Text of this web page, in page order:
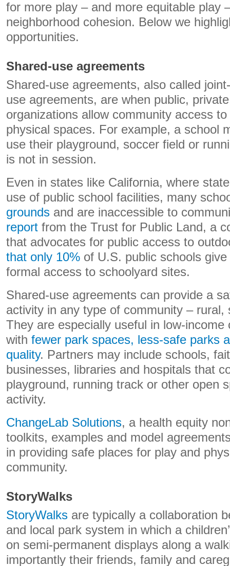
for more play – and more equitable play
neighborhood cohesion. Below we
opportunities.
Shared-use agreements
Shared-use agreements, also called
use agreements, are when public,
organizations allow community access
physical spaces. For example, a school
use their playground, soccer field or
is not in session.
Even in states like California, where
use of public school facilities, many
grounds and are inaccessible to
report from the Trust for Public Land, a
that advocates for public access to
that only 10% of U.S. public schools
formal access to schoolyard sites.
Shared-use agreements can provide a
activity in any type of community – rural,
They are especially useful in low-income
with fewer park spaces, less-safe parks
quality. Partners may include schools,
businesses, libraries and hospitals that
playground, running track or other open
activity.
ChangeLab Solutions, a health equity
toolkits, examples and model
in providing safe places for play and
community.
StoryWalks
StoryWalks are typically a collaboration
and local park system in which a
on semi-permanent displays along a
importantly their friends, family and